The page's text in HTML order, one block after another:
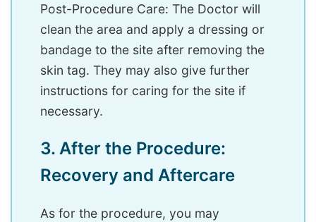
Post-Procedure Care: The Doctor will
clean the area and apply a dressing or
bandage to the site after removing the
skin tag. They may also give further
instructions for caring for the site if
necessary.
3. After the Procedure:
Recovery and Aftercare
As for the procedure, you may